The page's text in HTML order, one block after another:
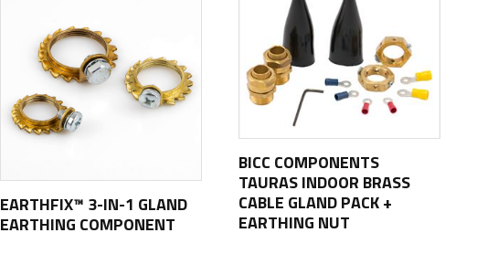
EARTHFIX™ 3-IN-1 GLAND
EARTHING COMPONENT
BICC COMPONENTS
TAURAS INDOOR BRASS
CABLE GLAND PACK +
EARTHING NUT